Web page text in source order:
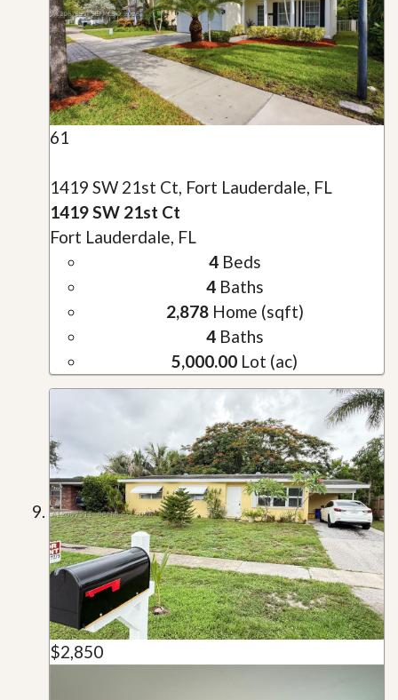
61
1419 SW 21st Ct, Fort Lauderdale, FL
1419 SW 21st Ct
Fort Lauderdale, FL
4Beds
4Baths
2,878Home (sqft)
4Baths
5,000.00 Lot (ac)
$2,850